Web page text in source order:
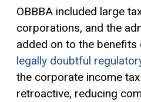
OBBBA included large
corporations, and the
added on to the
legally doubtful
the corporate income
retroactive, reducing